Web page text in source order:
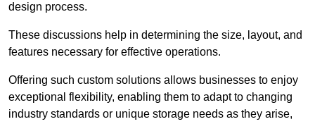
design process.
These discussions help in determining the size, layout, and
features necessary for effective operations.
Offering such custom solutions allows businesses to enjoy
exceptional flexibility, enabling them to adapt to changing
industry standards or unique storage needs as they arise,